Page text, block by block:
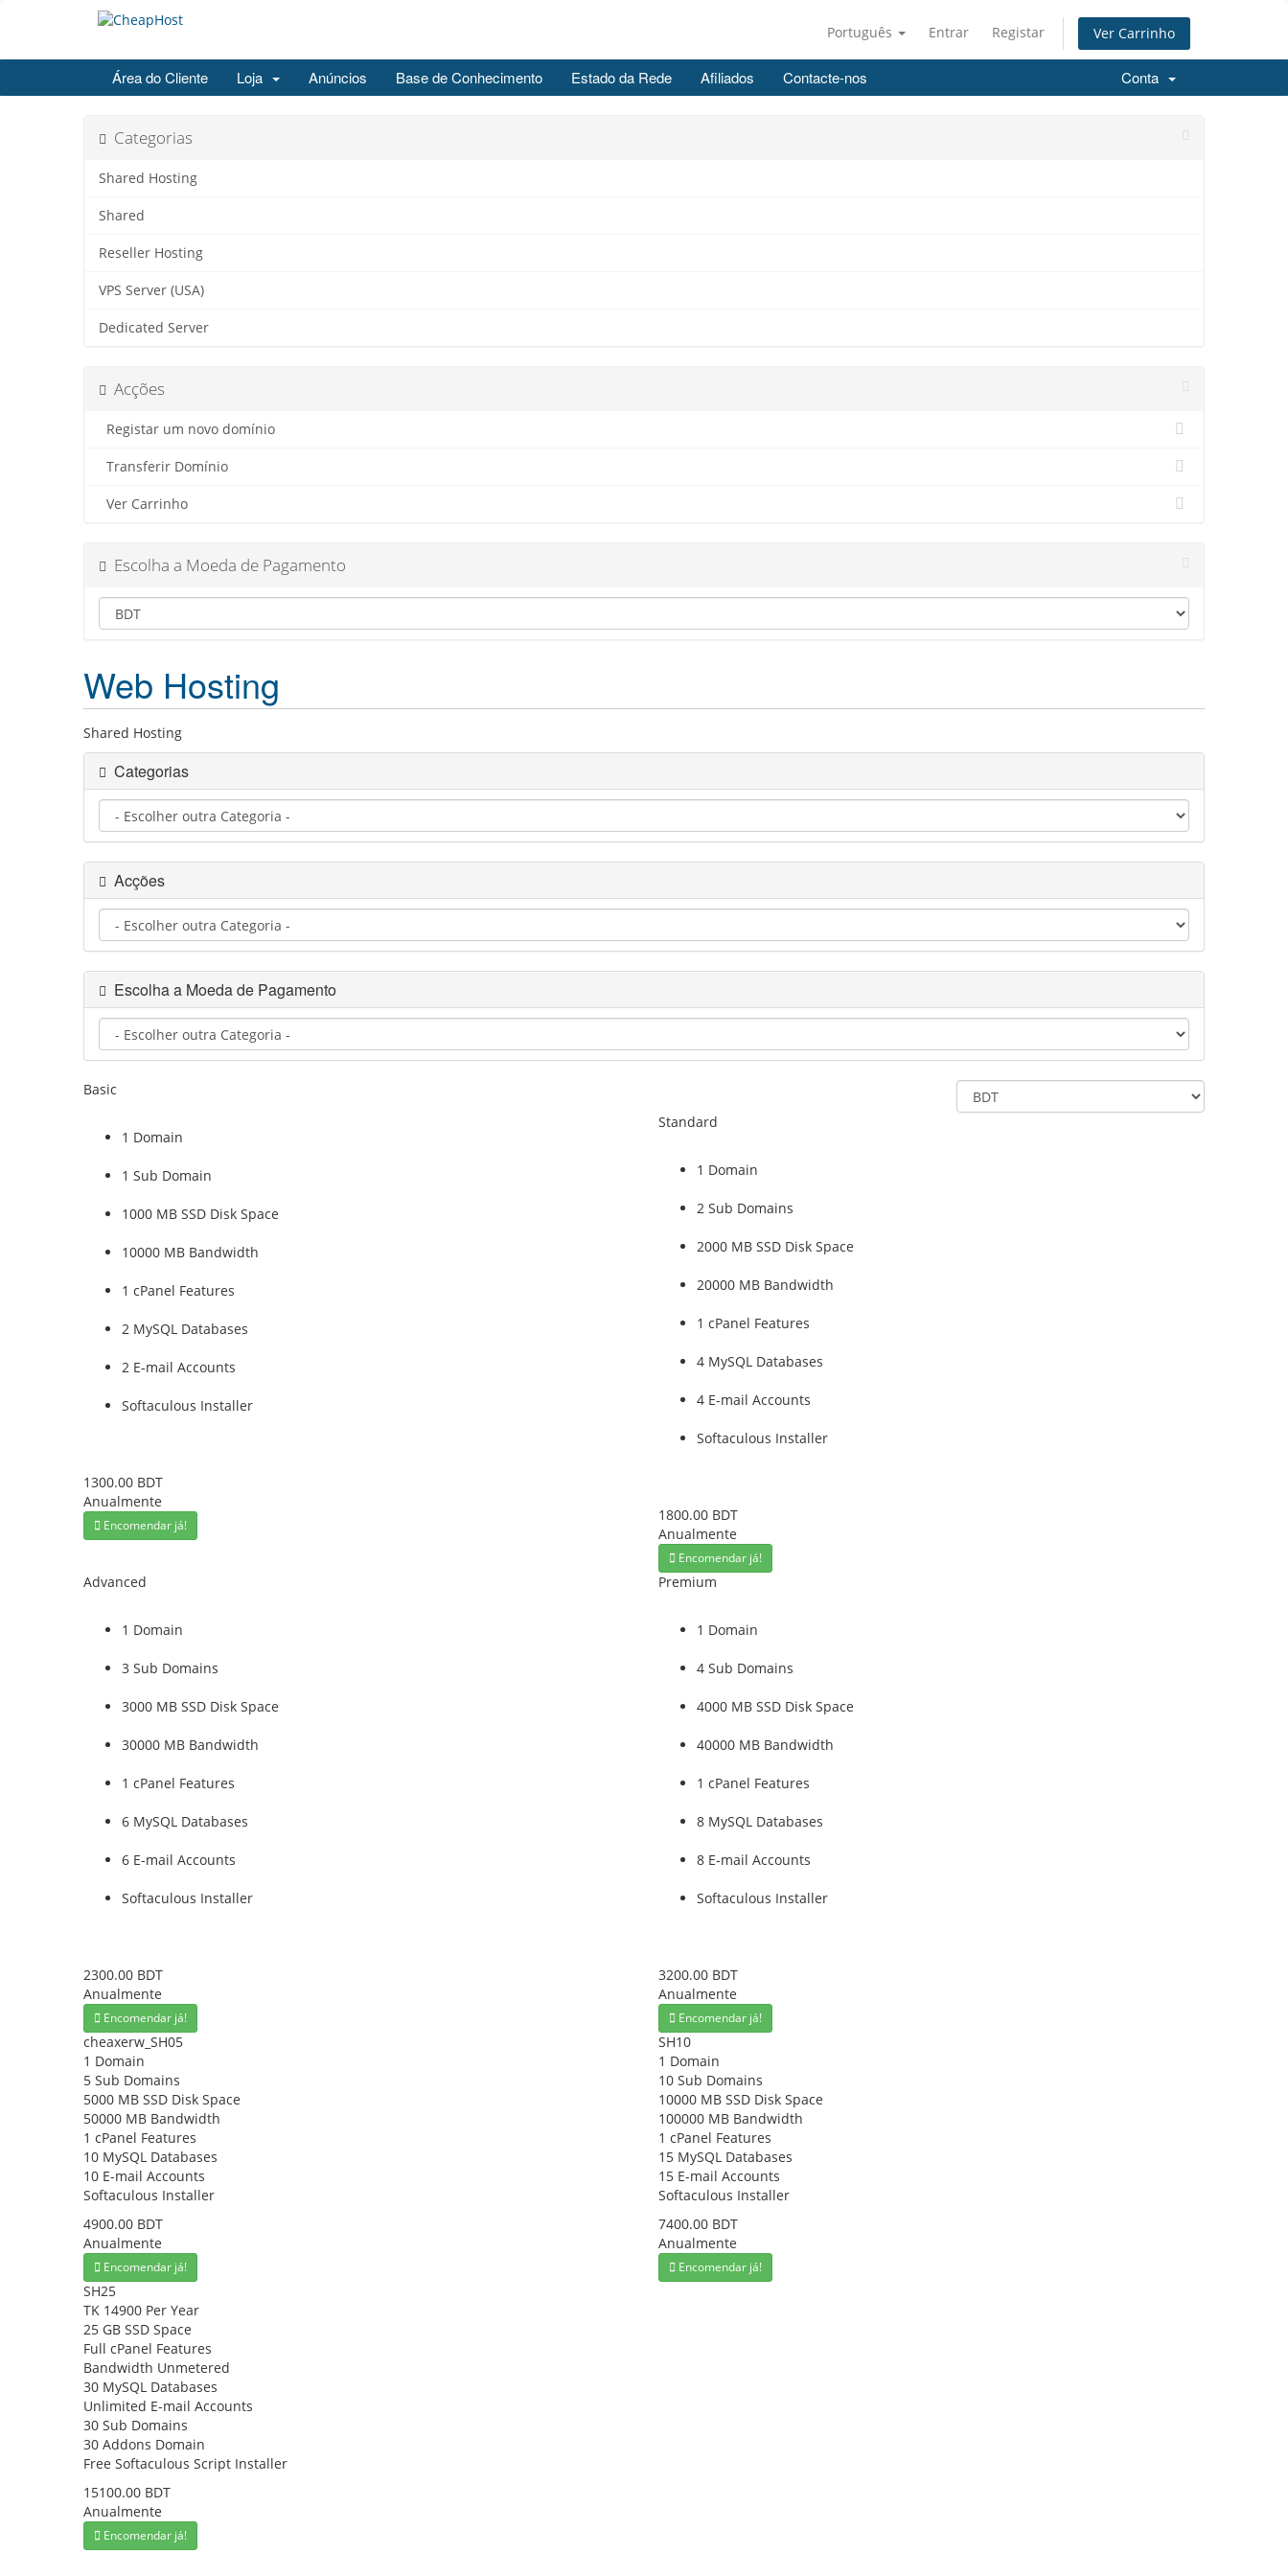
Português Entrar Registar Ver Carrinho
Área do Cliente Loja Anúncios Base de Conhecimento Estado da Rede Afiliados Contacte-nos Conta
Categorias
Shared Hosting
Shared
Reseller Hosting
VPS Server (USA)
Dedicated Server
Acções
Registar um novo domínio
Transferir Domínio
Ver Carrinho
Escolha a Moeda de Pagamento
Web Hosting
Shared Hosting
Categorias
Acções
Escolha a Moeda de Pagamento
Basic
1 Domain
1 Sub Domain
1000 MB SSD Disk Space
10000 MB Bandwidth
1 cPanel Features
2 MySQL Databases
2 E-mail Accounts
Softaculous Installer
1300.00 BDT
Anualmente
Encomendar já!
Standard
1 Domain
2 Sub Domains
2000 MB SSD Disk Space
20000 MB Bandwidth
1 cPanel Features
4 MySQL Databases
4 E-mail Accounts
Softaculous Installer
1800.00 BDT
Anualmente
Encomendar já!
Advanced
1 Domain
3 Sub Domains
3000 MB SSD Disk Space
30000 MB Bandwidth
1 cPanel Features
6 MySQL Databases
6 E-mail Accounts
Softaculous Installer
2300.00 BDT
Anualmente
Encomendar já!
Premium
1 Domain
4 Sub Domains
4000 MB SSD Disk Space
40000 MB Bandwidth
1 cPanel Features
8 MySQL Databases
8 E-mail Accounts
Softaculous Installer
3200.00 BDT
Anualmente
Encomendar já!
cheaxerw_SH05
1 Domain
5 Sub Domains
5000 MB SSD Disk Space
50000 MB Bandwidth
1 cPanel Features
10 MySQL Databases
10 E-mail Accounts
Softaculous Installer
4900.00 BDT
Anualmente
Encomendar já!
SH10
1 Domain
10 Sub Domains
10000 MB SSD Disk Space
100000 MB Bandwidth
1 cPanel Features
15 MySQL Databases
15 E-mail Accounts
Softaculous Installer
7400.00 BDT
Anualmente
Encomendar já!
SH25
TK 14900 Per Year
25 GB SSD Space
Full cPanel Features
Bandwidth Unmetered
30 MySQL Databases
Unlimited E-mail Accounts
30 Sub Domains
30 Addons Domain
Free Softaculous Script Installer
15100.00 BDT
Anualmente
Encomendar já!